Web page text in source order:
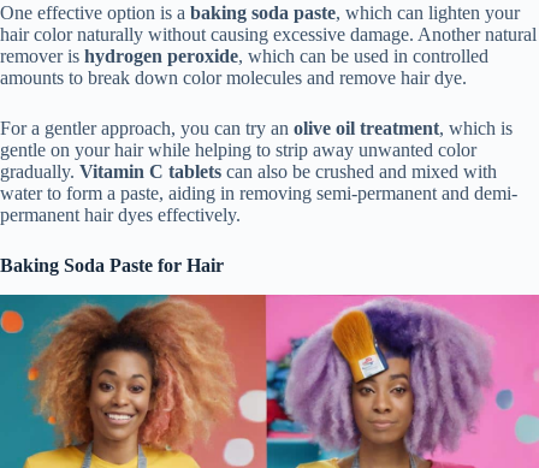
One effective option is a baking soda paste, which can lighten your
hair color naturally without causing excessive damage. Another natural
remover is hydrogen peroxide, which can be used in controlled
amounts to break down color molecules and remove hair dye.
For a gentler approach, you can try an olive oil treatment, which is
gentle on your hair while helping to strip away unwanted color
gradually. Vitamin C tablets can also be crushed and mixed with
water to form a paste, aiding in removing semi-permanent and demi-
permanent hair dyes effectively.
Baking Soda Paste for Hair